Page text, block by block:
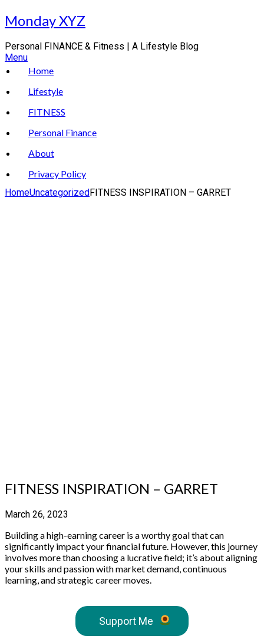
Skip
to
Monday XYZ
Personal FINANCE & Fitness | A Lifestyle Blog
Menu
Home
Lifestyle
FITNESS
Personal Finance
About
Privacy Policy
HomeUncategorizedFITNESS INSPIRATION – GARRET
FITNESS INSPIRATION – GARRET
March 26, 2023
Building a high-earning career is a worthy goal that can
significantly impact your financial future. However, this journey
involves more than choosing a lucrative field; it’s about aligning
your skills and passion with market demand, continuous
learning, and strategic career moves.
Support Me